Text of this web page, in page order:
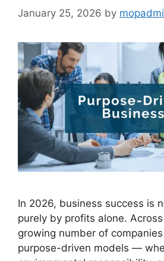
January 25, 2026 by
In 2026, business success is
purely by profits alone.
growing number of
purpose-driven models —